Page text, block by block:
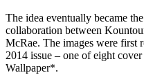
The idea eventually became
collaboration between
McRae. The images were first
2014 issue – one of eight
Wallpaper*.